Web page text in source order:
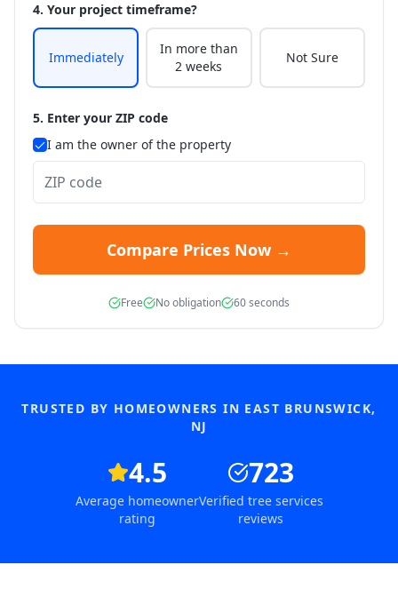
4. Your project timeframe?
Immediately
In more than
2 weeks
Not Sure
5. Enter your ZIP code
I am the owner of the property
Compare Prices Now →
Free No obligation 60 seconds
TRUSTED BY HOMEOWNERS IN EAST BRUNSWICK,
NJ
4.5
Average homeowner
rating
723
Verified tree services
reviews